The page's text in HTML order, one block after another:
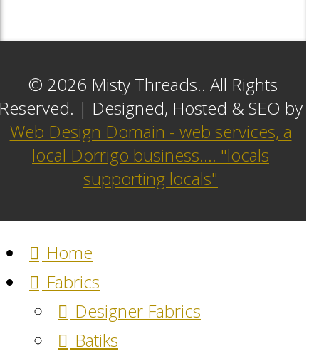
© 2026 Misty Threads.. All Rights
| Designed, Hosted & SEO by
Web Design Domain - web services, a
local Dorrigo business.... "locals
supporting locals"
Home
Fabrics
Designer Fabrics
Batiks